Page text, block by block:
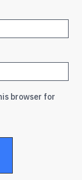
browser for